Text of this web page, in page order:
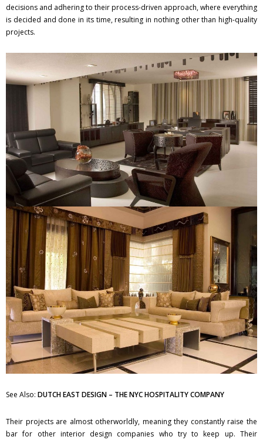
decisions and adhering to their process-driven approach, where everything
is decided and done in its time, resulting in nothing other than high-quality
projects.
See Also: DUTCH EAST DESIGN – THE NYC HOSPITALITY COMPANY
Their projects are almost otherworldly, meaning they constantly raise the
bar for other interior design companies who try to keep up. Their